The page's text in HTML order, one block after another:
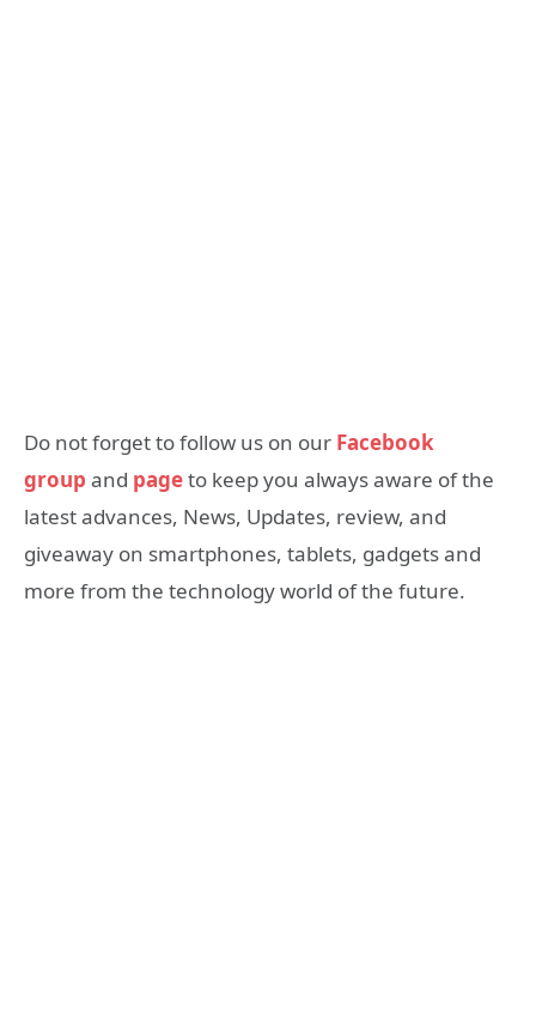
Do not forget to follow us on our Facebook
group and pageto keep you always aware of the
latest advances, News, Updates, review, and
giveaway on smartphones, tablets, gadgets and
more from the technology world of the future.